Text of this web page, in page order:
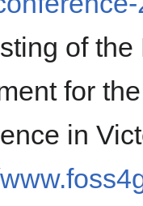
of
for
in